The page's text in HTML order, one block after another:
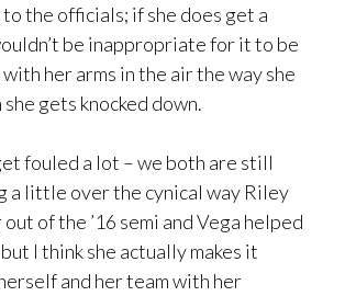
the officials; if she does get a
be inappropriate for it to be
her arms in the air the way she
she gets knocked down.
fouled a lot – we both are still
a little over the cynical way Riley
out of the ’16 semi and Vega helped
I think she actually makes it
and her team with her